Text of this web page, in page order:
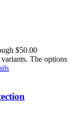
$50.00
The options